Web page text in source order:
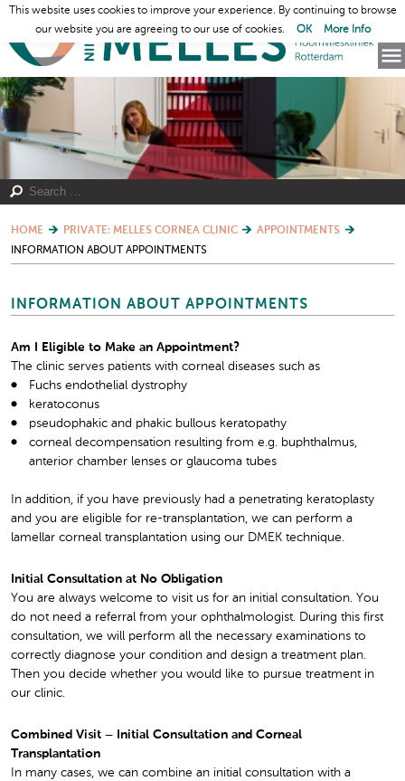
HOME PRIVATE: MELLES CORNEA CLINIC
APPOINTMENTS
INFORMATION ABOUT APPOINTMENTS
INFORMATION ABOUT APPOINTMENTS
Am I Eligible to Make an Appointment?
The clinic serves patients with corneal diseases such as
Fuchs endothelial dystrophy
keratoconus
pseudophakic and phakic bullous keratopathy
corneal decompensation resulting from e.g. buphthalmus,
anterior chamber lenses or glaucoma tubes
In addition, if you have previously had a penetrating keratoplasty
and you are eligible for re-transplantation, we can perform a
lamellar corneal transplantation using our DMEK technique.
Initial Consultation at No Obligation
You are always welcome to visit us for an initial consultation. You
do not need a referral from your ophthalmologist. During this first
consultation, we will perform all the necessary examinations to
correctly diagnose your condition and design a treatment plan.
Then you decide whether you would like to pursue treatment in
our clinic.
Combined Visit – Initial Consultation and Corneal
Transplantation
In many cases, we can combine an initial consultation with a
This website uses cookies to improve your experience. By continuing to browse
our website you are agreeing to our use of cookies.
OK More Info